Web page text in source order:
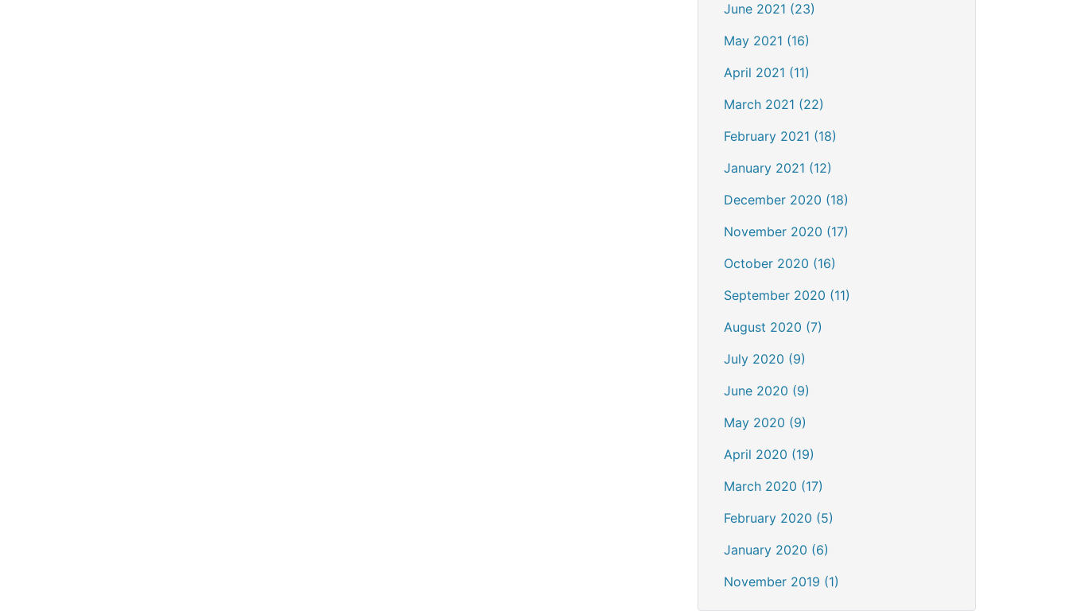
June 2021 (23)
May 2021 (16)
April 2021 (11)
March 2021 (22)
February 2021 (18)
January 2021 (12)
December 2020 (18)
November 2020 (17)
October 2020 (16)
September 2020 (11)
August 2020 (7)
July 2020 (9)
June 2020 (9)
May 2020 (9)
April 2020 (19)
March 2020 (17)
February 2020 (5)
January 2020 (6)
November 2019 (1)